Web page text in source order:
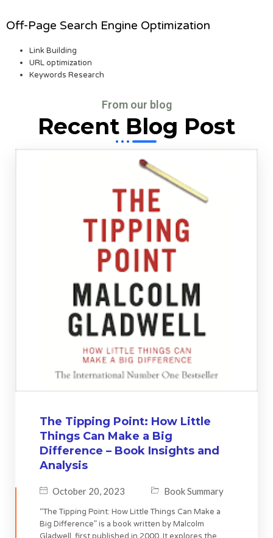
Off-Page Search Engine Optimization
Link Building
URL optimization
Keywords Research
From our blog
Recent Blog Post
The Tipping Point: How Little
Things Can Make a Big
Difference – Book Insights and
Analysis
October 20, 2023 Book Summary
“The Tipping Point: How Little Things Can Make a
Big Difference” is a book written by Malcolm
Gladwell, first published in 2000. It explores the